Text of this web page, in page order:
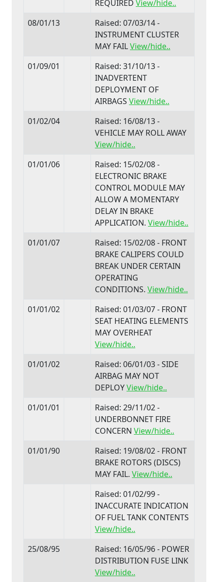
REQUIRED View/hide..
08/01/13
Raised: 07/03/14 -
INSTRUMENT CLUSTER
MAY FAILView/hide..
01/09/01
Raised: 31/10/13 -
INADVERTENT
DEPLOYMENT OF
AIRBAGS View/hide..
01/02/04
Raised: 16/08/13 -
VEHICLE MAY ROLL AWAY
View/hide..
01/01/06
Raised: 15/02/08 -
ELECTRONIC BRAKE
CONTROL MODULE MAY
ALLOW A MOMENTARY
DELAY IN BRAKE
APPLICATION. View/hide..
01/01/07
Raised: 15/02/08 - FRONT
BRAKE CALIPERS COULD
BREAK UNDER CERTAIN
OPERATING
CONDITIONS. View/hide..
01/01/02
Raised: 01/03/07 - FRONT
SEAT HEATING ELEMENTS
MAY OVERHEAT
View/hide..
01/01/02
Raised: 06/01/03 - SIDE
AIRBAG MAY NOT
DEPLOYView/hide..
01/01/01
Raised: 29/11/02 -
UNDERBONNET FIRE
CONCERN View/hide..
01/01/90
Raised: 19/08/02 - FRONT
BRAKE ROTORS (DISCS)
MAY FAIL. View/hide..
Raised: 01/02/99 -
INACCURATE INDICATION
OF FUEL TANK CONTENTS
View/hide..
25/08/95
Raised: 16/05/96 - POWER
DISTRIBUTION FUSE LINK
View/hide..